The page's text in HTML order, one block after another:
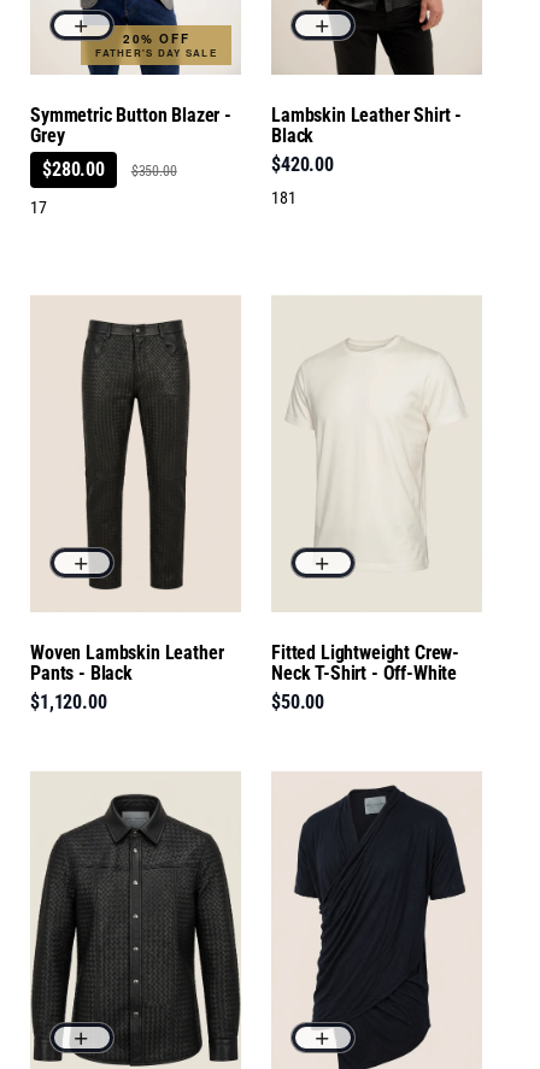
20% OFF
FATHER'S DAY SALE
Symmetric Button Blazer -
Grey
$280.00
$350.00
17
Lambskin Leather Shirt -
Black
$420.00
181
Woven Lambskin Leather
Pants - Black
$1,120.00
Fitted Lightweight Crew-
Neck T-Shirt - Off-White
$50.00